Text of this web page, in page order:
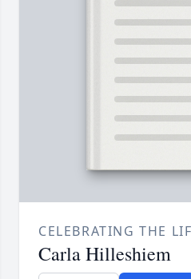
CELEBRATING THE
Carla Hilleshiem